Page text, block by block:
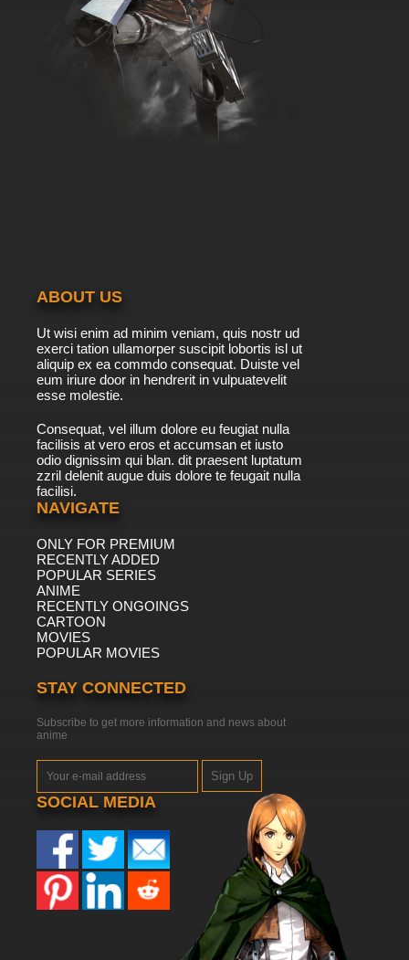
ABOUT US
Ut wisi enim ad minim veniam, quis nostr ud
exerci tation ullamorper suscipit lobortis isl ut
aliquip ex ea commdo consequat. Duiste vel
eum iriure door in hendrerit in vulpuatevelit
esse molestie.
Consequat, vel illum dolore eu feugiat nulla
facilisis at vero eros et accumsan et iusto
odio dignissim qui blan. dit praesent luptatum
zzril delenit augue duis dolore te feugait nulla
facilisi.
NAVIGATE
ONLY FOR PREMIUM
RECENTLY ADDED
POPULAR SERIES
ANIME
RECENTLY ONGOINGS
CARTOON
MOVIES
POPULAR MOVIES
STAY CONNECTED
Subscribe to get more information and news about
anime
Sign Up
SOCIAL MEDIA